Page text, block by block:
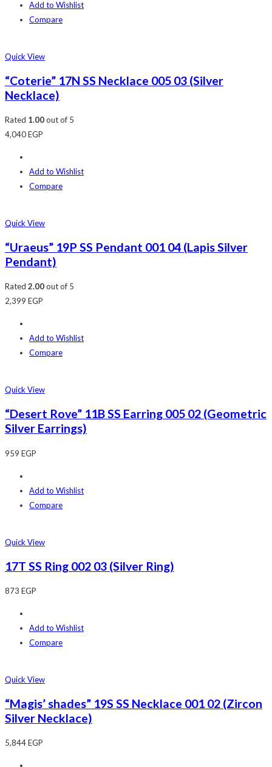
Add to Wishlist
Compare
Quick View
“Coterie” 17N SS Necklace 005 03 (Silver
Necklace)
Rated 1.00out of 5
4,040EGP
Add to Wishlist
Compare
Quick View
“Uraeus” 19P SS Pendant 001 04 (Lapis Silver
Pendant)
Rated 2.00out of 5
2,399 EGP
Add to Wishlist
Compare
Quick View
“Desert Rove” 11B SS Earring 005 02 (Geometric
Silver Earrings)
959 EGP
Add to Wishlist
Compare
Quick View
17T SS Ring 002 03 (Silver Ring)
873 EGP
Add to Wishlist
Compare
Quick View
“Magis’ shades” 19S SS Necklace 001 02 (Zircon
Silver Necklace)
5,844EGP